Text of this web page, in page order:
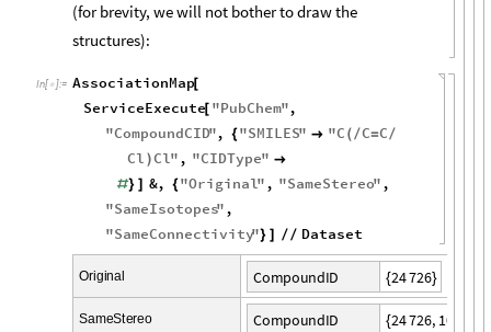
(for brevity, we will not bother to draw the
structures):
In[ ]:= AssociationMap[
ServiceExecute[ "PubChem",
"CompoundCID", {"SMILES"  "C (/C=C/
Cl )Cl", "CIDType" 
#} ] &, {"Original", "SameStereo",
"SameIsotopes",
"SameConnectivity"} ] // Dataset
Original CompoundID {24726}
SameStereo CompoundID {24726, 10